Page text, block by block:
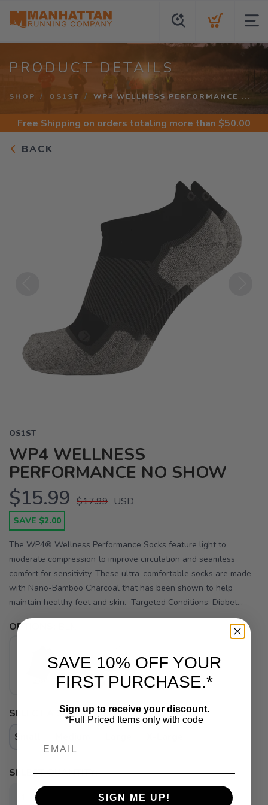
PRODUCT DETAILS
SHOP OS1ST WP4 WELLNESS PERFORMANCE ...
Free Shipping on orders totaling more than $50.00
BACK
OS1ST
WP4 WELLNESS
PERFORMANCE NO SHOW
$15.99 $17.99 USD
SAVE $2.00
The WP4® Wellness Performance Socks feature light to
moderate compression to improve circulation and seamless
comfort for sensitivity. These ultra-comfortable socks are made
with Nano-Bamboo Charcoal that has been shown to help
maintain healthy feet and skin. Targeted Conditions: Diabet...
OPTIONS:
SELECT A SIZE:
Small
SELECT QUANTITY:
SAVE 10% OFF YOUR
FIRST PURCHASE.*
Sign up to receive your discount.
*Full Priced Items only with code
SIGN ME UP!